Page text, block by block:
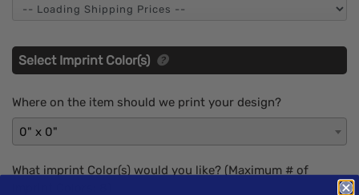
Select Imprint Color(s)
Where on the item should we print your design?
0" x 0"
What imprint Color(s) would you like? (Maximum # of